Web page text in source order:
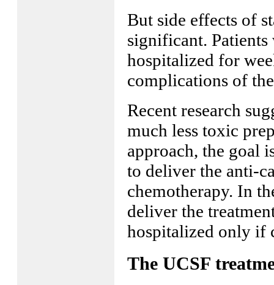
But side effects of
significant.
hospitalized for
complications of
Recent research
much less toxic
approach, the goal
to deliver the anti-
chemotherapy. In
deliver the
hospitalized only if
The UCSF